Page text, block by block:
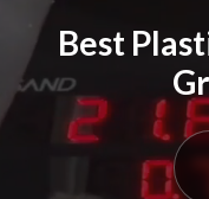
Best